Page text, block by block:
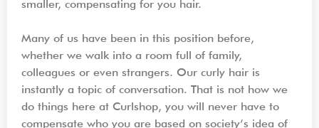
smaller, compensating for you hair.
Many of us have been in this position before,
whether we walk into a room full of family,
colleagues or even strangers. Our curly hair is
instantly a topic of conversation. That is not how we
do things here at Curlshop, you will never have to
compensate who you are based on society’s idea of